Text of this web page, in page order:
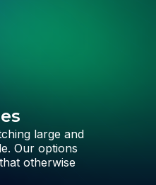
large and
Our options
otherwise